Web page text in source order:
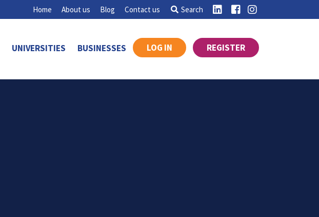
Home About us Blog Contact us Search
UNIVERSITIES BUSINESSES LOG IN REGISTER